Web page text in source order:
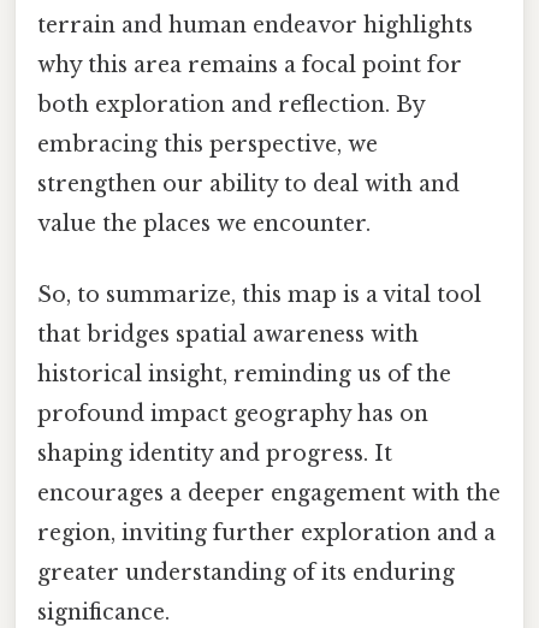
terrain and human endeavor highlights
why this area remains a focal point for
both exploration and reflection. By
embracing this perspective, we
strengthen our ability to deal with and
value the places we encounter.
So, to summarize, this map is a vital tool
that bridges spatial awareness with
historical insight, reminding us of the
profound impact geography has on
shaping identity and progress. It
encourages a deeper engagement with the
region, inviting further exploration and a
greater understanding of its enduring
significance.